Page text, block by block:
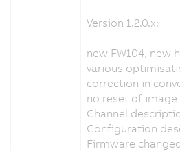
Version 1.2.0.x:
new FW104, new
various
correction in
no reset of
Channel
Configuration
Firmware